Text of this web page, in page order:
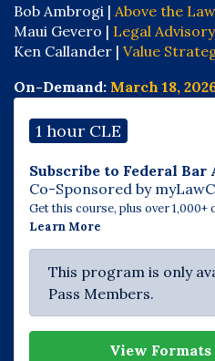
Bob Ambrogi | Above the Law
Maui Gevero | Legal
Ken Callander | Value
On-Demand: March 18,
1 hour CLE
Subscribe to Federal Bar
Co-Sponsored by
Get this course, plus over 1,000+
Learn More
This program is only
Pass Members.
View Formats